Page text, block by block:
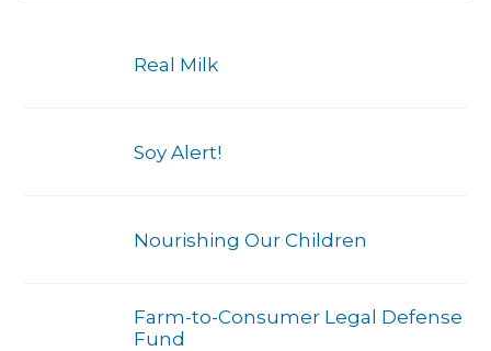
Real Milk
Soy Alert!
Nourishing Our Children
Farm-to-Consumer Legal Defense
Fund